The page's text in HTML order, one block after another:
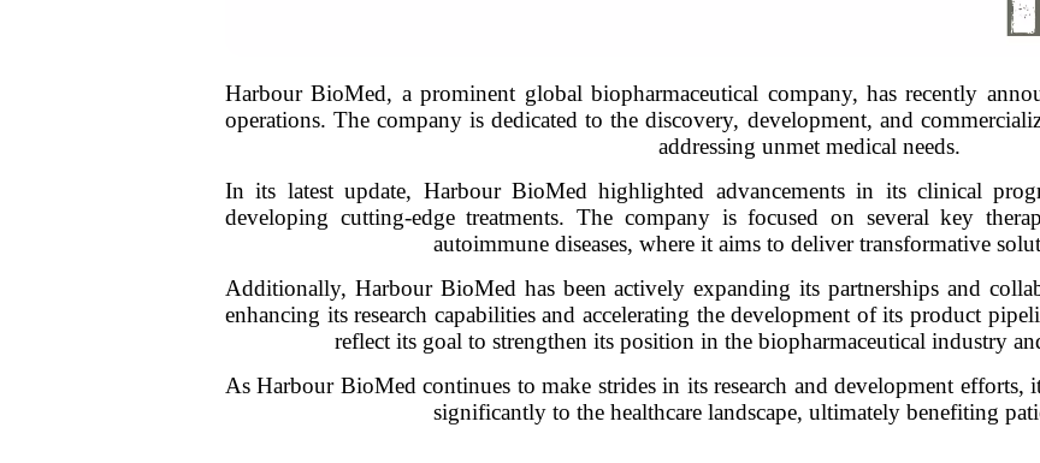
Harbour BioMed, a prominent global biopharmaceutical company, has recently
operations. The company is dedicated to the discovery, development, and
addressing unmet medical needs.
In its latest update, Harbour BioMed highlighted advancements in its clinical
developing cutting-edge treatments. The company is focused on several key
autoimmune diseases, where it aims to deliver transformative
Additionally, Harbour BioMed has been actively expanding its partnerships and
enhancing its research capabilities and accelerating the development of its product
reflect its goal to strengthen its position in the biopharmaceutical industry
As Harbour BioMed continues to make strides in its research and development
significantly to the healthcare landscape, ultimately benefiting